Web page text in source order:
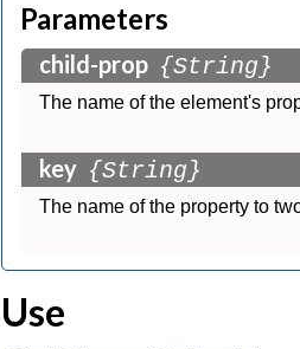
Parameters
child-prop {String}
The name of the element's
key {String}
The name of the property to
Use